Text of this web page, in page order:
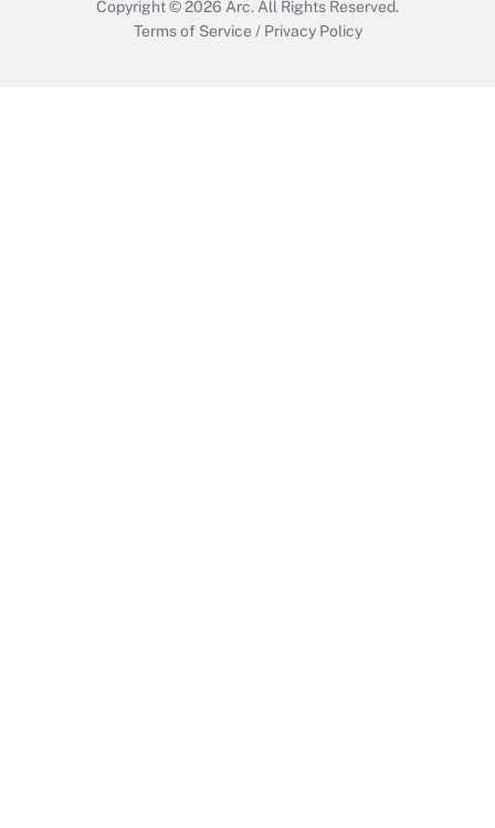
Copyright © 2026 Arc.All Rights Reserved.
Terms of Service / Privacy Policy